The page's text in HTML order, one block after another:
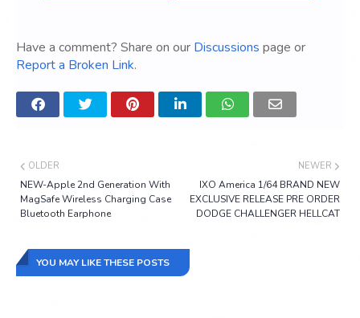
Have a comment? Share on our Discussions page or
Report a Broken Link.
NEWER
IXO America 1/64 BRAND NEW
EXCLUSIVE RELEASE PRE ORDER
DODGE CHALLENGER HELLCAT
OLDER
NEW-Apple 2nd Generation With
MagSafe Wireless Charging Case
Bluetooth Earphone
YOU MAY LIKE THESE POSTS